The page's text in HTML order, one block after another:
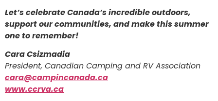
Let’s celebrate Canada’s incredible outdoors,
support our communities, and make this summer
one to remember!
Cara Csizmadia
President, Canadian Camping and RV Association
cara@campincanada.ca
www.ccrva.ca